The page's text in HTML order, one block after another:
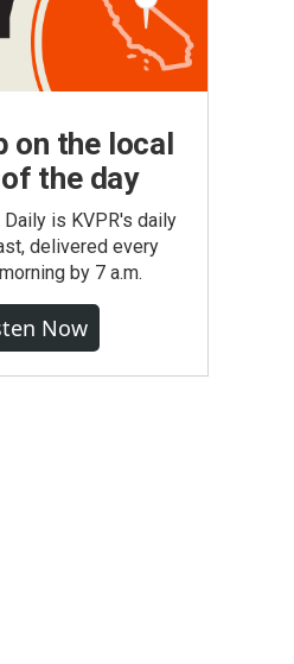
on the local
the day
is KVPR's daily
delivered every
by 7 a.m.
Now